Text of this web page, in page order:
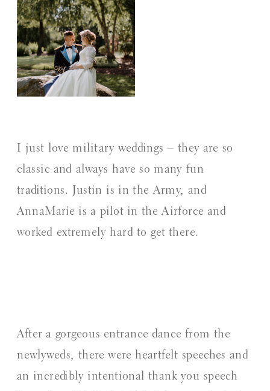
I just love military weddings – they are so
classic and always have so many fun
traditions. Justin is in the Army, and
AnnaMarie is a pilot in the Airforce and
worked extremely hard to get there.
After a gorgeous entrance dance from the
newlyweds, there were heartfelt speeches and
an incredibly intentional thank you speech